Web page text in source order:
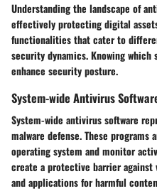
Understanding the landscape of
effectively protecting digital
functionalities that cater to
security dynamics. Knowing
enhance security posture.
System-wide Antivirus
System-wide antivirus software
malware defense. These
operating system and monitor
create a protective barrier
and applications for harmful